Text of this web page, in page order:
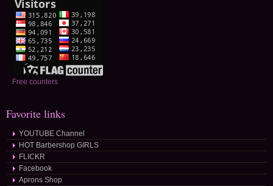
Free counters
Favorite links
YOUTUBE Channel
HOT Barbershop GIRLS
FLICKR
Facebook
Aprons Shop